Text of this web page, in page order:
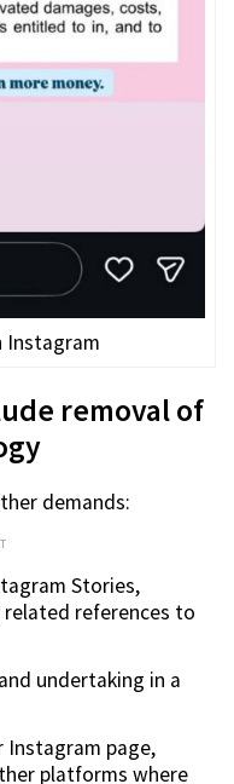
Instagram
removal of
demands:
Stories,
related references to
undertaking in a
Instagram page,
platforms where